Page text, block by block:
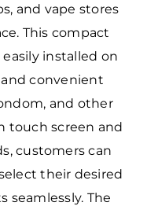
and vape stores
This compact
installed on
convenient
and other
touch screen and
customers can
their desired
seamlessly. The